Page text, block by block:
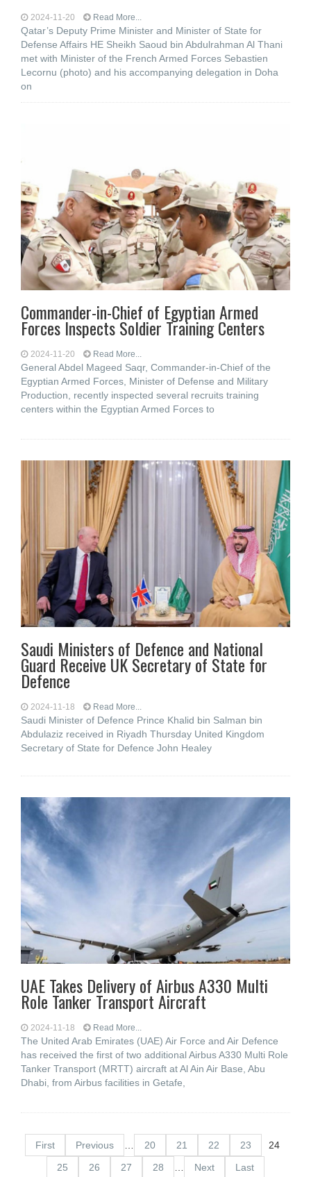
2024-11-20 Read More...
Qatar’s Deputy Prime Minister and Minister of State for
Defense Affairs HE Sheikh Saoud bin Abdulrahman Al Thani
met with Minister of the French Armed Forces Sebastien
Lecornu (photo) and his accompanying delegation in Doha
on
Commander-in-Chief of Egyptian Armed
Forces Inspects Soldier Training Centers
2024-11-20 Read More...
General Abdel Mageed Saqr, Commander-in-Chief of the
Egyptian Armed Forces, Minister of Defense and Military
Production, recently inspected several recruits training
centers within the Egyptian Armed Forces to
Saudi Ministers of Defence and National
Guard Receive UK Secretary of State for
Defence
2024-11-18 Read More...
Saudi Minister of Defence Prince Khalid bin Salman bin
Abdulaziz received in Riyadh Thursday United Kingdom
Secretary of State for Defence John Healey
UAE Takes Delivery of Airbus A330 Multi
Role Tanker Transport Aircraft
2024-11-18 Read More...
The United Arab Emirates (UAE) Air Force and Air Defence
has received the first of two additional Airbus A330 Multi Role
Tanker Transport (MRTT) aircraft at Al Ain Air Base, Abu
Dhabi, from Airbus facilities in Getafe,
First Previous 20 21 22 23
24
25
26 27 28 Next Last